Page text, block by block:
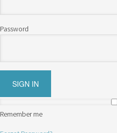
Password
Remember me